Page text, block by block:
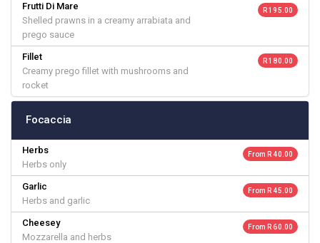
Frutti Di Mare
Shelled prawns in a creamy arrabiata and
prego sauce
R 195.00
Fillet
Creamy prego fillet with mushrooms and
rocket
R 180.00
Focaccia
Herbs
Herbs only
From R 40.00
Garlic
Herbs and garlic
From R 45.00
Cheesey
Mozzarella and herbs
From R 60.00